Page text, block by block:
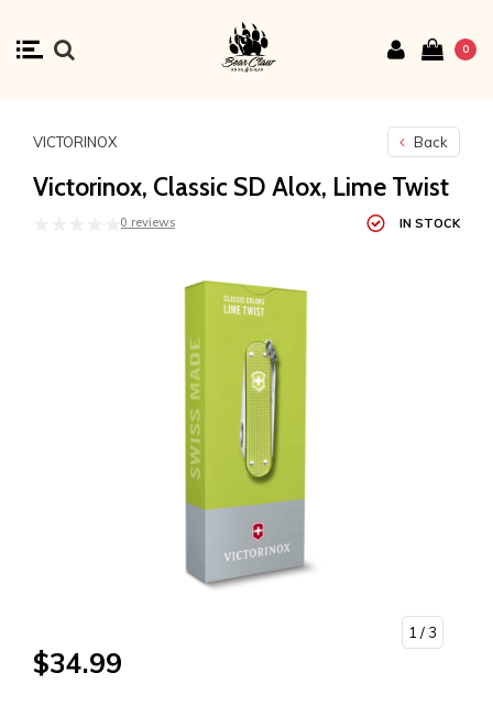
0
VICTORINOX Back
Victorinox, Classic SD Alox, Lime Twist
0 reviews IN STOCK
1 / 3
$34.99